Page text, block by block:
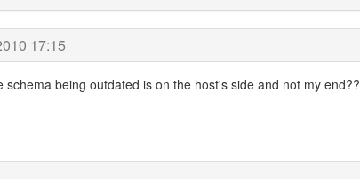
17:15
schema being outdated is on the host's side and not my end??